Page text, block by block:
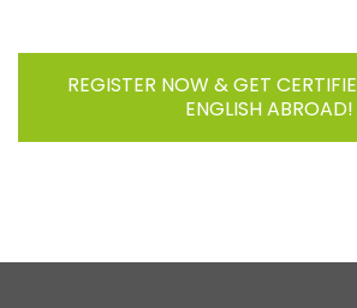
REGISTER NOW & GET
ENGLISH ABROAD!